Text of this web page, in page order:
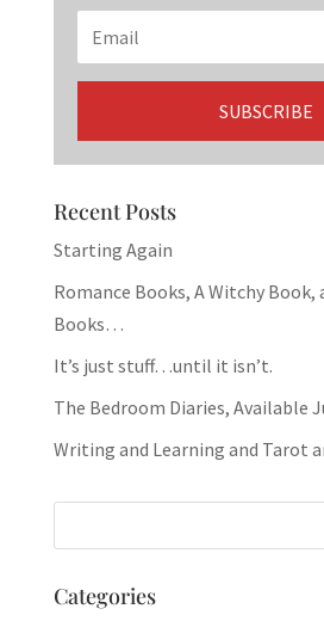
Recent Posts
Starting Again
Romance Books, A Witchy
Books…
It’s just stuff…until it isn’t.
The Bedroom Diaries, Available
Writing and Learning and Tarot
Categories